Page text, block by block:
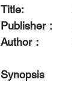
Title:
Publisher：
Author：
Synopsis